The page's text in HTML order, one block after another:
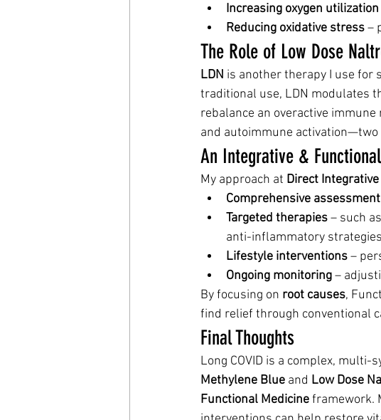
Increasing oxygen utilization
Reducing oxidative stress –
The Role of Low Dose
LDN is another therapy I use for
traditional use, LDN modulates
rebalance an overactive
and autoimmune activation—two
An Integrative &
My approach at Direct
Comprehensive assessment
Targeted therapies – such
anti-inflammatory strategies
Lifestyle interventions –
Ongoing monitoring –
By focusing on root causes,
find relief through conventional
Final Thoughts
Long COVID is a complex,
Methylene Blue and Low Dose
Functional Medicine framework.